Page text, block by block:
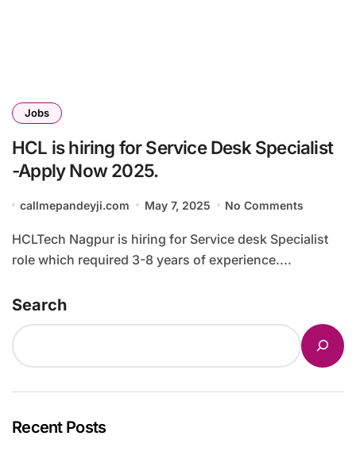
Jobs
HCL is hiring for Service Desk Specialist
-Apply Now 2025.
callmepandeyji.com May 7, 2025 No Comments
HCLTech Nagpur is hiring for Service desk Specialist
role which required 3-8 years of experience....
Search
Recent Posts